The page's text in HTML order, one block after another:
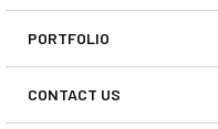
PORTFOLIO
CONTACT US